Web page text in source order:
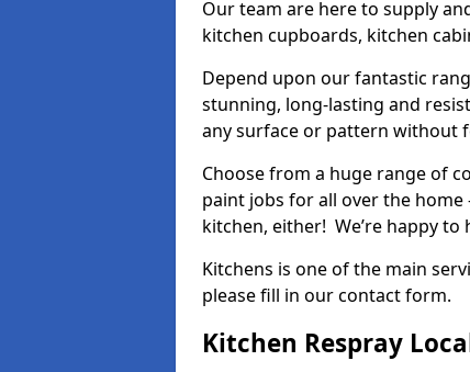
Our team are here to supply
kitchen cupboards, kitchen
Depend upon our fantastic
stunning, long-lasting and
any surface or pattern without
Choose from a huge range of
paint jobs for all over the
kitchen, either! We’re happy to
Kitchens is one of the main
please fill in our contact form.
Kitchen Respray